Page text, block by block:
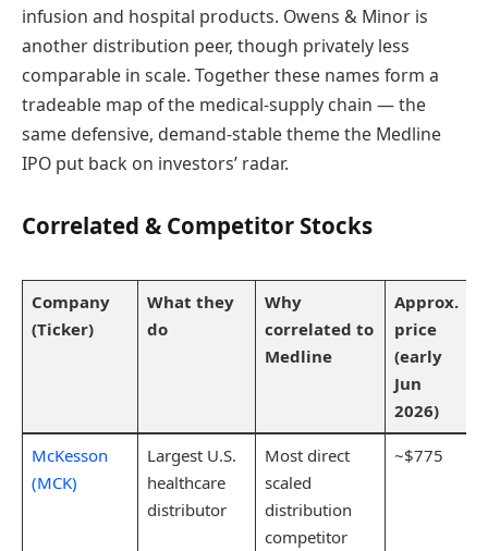
infusion and hospital products. Owens & Minor is
another distribution peer, though privately less
comparable in scale. Together these names form a
tradeable map of the medical-supply chain — the
same defensive, demand-stable theme the Medline
IPO put back on investors’ radar.
Correlated & Competitor Stocks
Company
(Ticker)
What they
do
Why
correlated to
Medline
Approx.
price
(early
Jun
2026)
McKesson
(MCK)
Largest U.S.
healthcare
distributor
Most direct
scaled
distribution
competitor
~$775